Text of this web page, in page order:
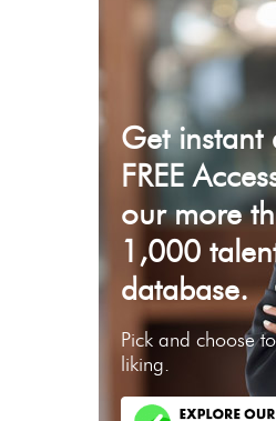
Get instant
FREE
our more
1,000
database.
Pick and choose
liking.